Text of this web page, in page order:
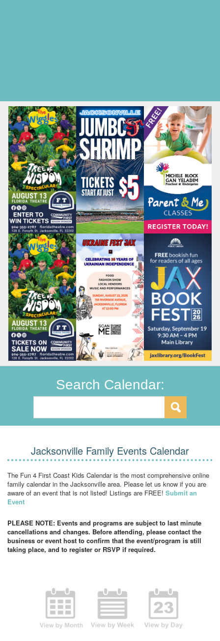
Search Calendar:
Jacksonville Family Events Calendar
The Fun 4 First Coast Kids Calendar is the most comprehensive online
family calendar in the Jacksonville area. Please let us know if you are
aware of an event that is not listed! Listings are FREE! Submit an
Event
PLEASE NOTE: Events and programs are subject to last minute
cancellations and changes. Before attending, please contact the
business or event host to confirm that the event/program is still
taking place, and to register or RSVP if required.